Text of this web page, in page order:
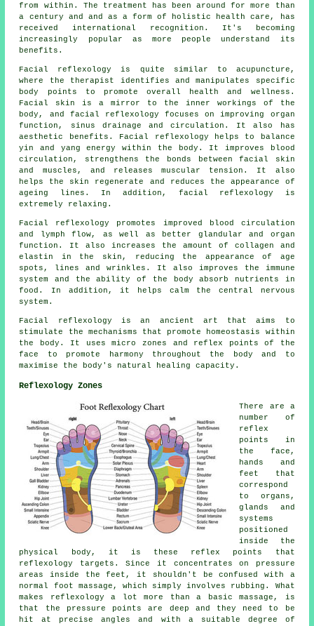
from within. The treatment has been around for more than
a century and and as a form of holistic health care, has
received international recognition. It's becoming
increasingly popular as more people understand its
benefits.
Facial reflexology is quite similar to acupuncture,
where the therapist identifies and manipulates specific
body points to promote overall health and wellness.
Facial skin is a mirror to the inner workings of the
body, and facial reflexology focuses on improving organ
function, sinus drainage and circulation. It also has
aesthetic benefits. Facial reflexology helps to balance
yin and yang energy within the body. It improves blood
circulation, strengthens the bonds between facial skin
and muscles, and releases muscular tension. It also
helps the skin regenerate and reduces the appearance of
ageing lines. In addition, facial reflexology is
extremely relaxing.
Facial reflexology promotes improved blood circulation
and lymph flow, as well as better glandular and organ
function. It also increases the amount of collagen and
elastin in the skin, reducing the appearance of age
spots, lines and wrinkles. It also improves the immune
system and the ability of the body absorb nutrients in
food. In addition, it helps calm the central nervous
system.
Facial reflexology is an ancient art that aims to
stimulate the mechanisms that promote homeostasis within
the body. It uses micro zones and reflex points of the
face to promote harmony throughout the body and to
maximise the body's natural healing capacity.
Reflexology Zones
There are a
number of
reflex
points in
the face,
hands and
feet that
correspond
to organs,
glands and
systems
positioned
inside the
physical body, it is these reflex points that
reflexology targets. Since it concentrates on pressure
areas inside the feet, it shouldn't be confused with a
normal foot massage, which simply involves rubbing. What
makes reflexology a lot more than a basic massage, is
that the pressure points are deep and they need to be
hit at precise angles and with a suitable degree of